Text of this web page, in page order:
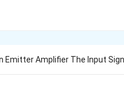
Emitter Amplifier The Input